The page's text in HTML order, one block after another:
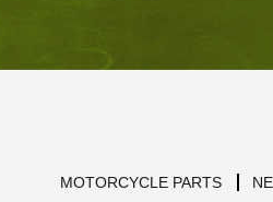
MOTORCYCLE PARTS